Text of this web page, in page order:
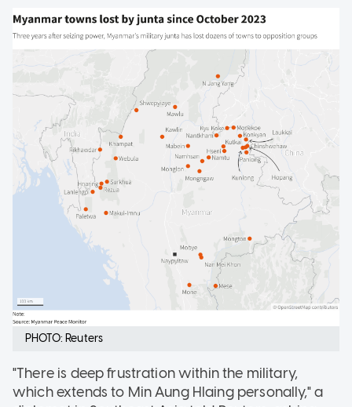
PHOTO: Reuters
"There is deep frustration within the military,
which extends to Min Aung Hlaing personally," a